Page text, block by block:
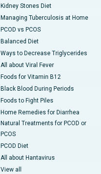
Kidney Stones Diet
Managing Tuberculosis at Home
PCOD vs PCOS
Balanced Diet
Ways to Decrease Triglycerides
All about Viral Fever
Foods for Vitamin B12
Black Blood During Periods
Foods to Fight Piles
Home Remedies for Diarrhea
Natural Treatments for PCOD or
PCOS
PCOD Diet
All about Hantavirus
View all